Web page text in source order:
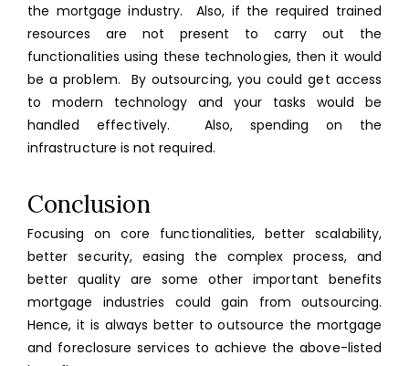
the mortgage industry. Also, if the required trained
resources are not present to carry out the
functionalities using these technologies, then it would
be a problem. By outsourcing, you could get access
to modern technology and your tasks would be
handled effectively. Also, spending on the
infrastructure is not required.
Conclusion
Focusing on core functionalities, better scalability,
better security, easing the complex process, and
better quality are some other important benefits
mortgage industries could gain from outsourcing.
Hence, it is always better to outsource the mortgage
and foreclosure services to achieve the above-listed